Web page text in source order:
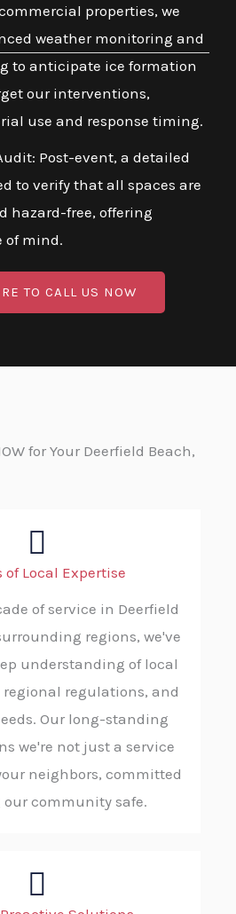
properties, we
weather monitoring and
to anticipate ice formation
our interventions,
use and response timing.
Post-event, a detailed
to verify that all spaces are
hazard-free, offering
of mind.
TO CALL US NOW
for Your Deerfield Beach,
of Local Expertise
of service in Deerfield
regions, we've
understanding of local
regulations, and
Our long-standing
we're not just a service
neighbors, committed
community safe.